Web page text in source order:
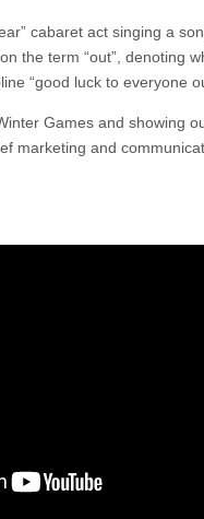
cabaret act singing a
the term “out”, denoting
“good luck to everyone
Games and showing
marketing and